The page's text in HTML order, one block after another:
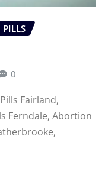
0
Fairland,
Ferndale, Abortion